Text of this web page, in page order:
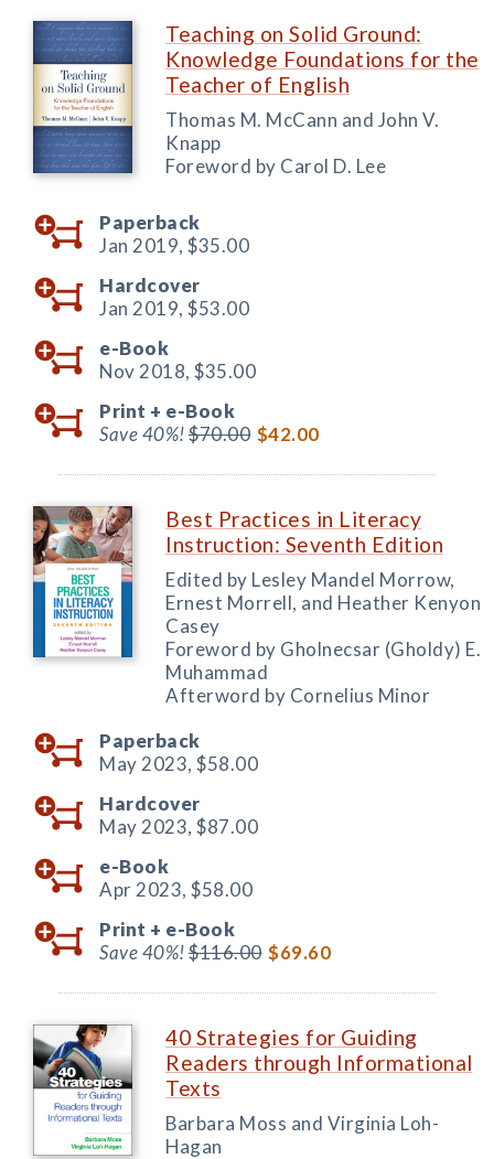
Teaching on Solid Ground:
Knowledge Foundations for the
Teacher of English
Thomas M. McCann and John V.
Knapp
Foreword by Carol D. Lee
Paperback
Jan 2019, $35.00
Hardcover
Jan 2019, $53.00
e-Book
Nov 2018, $35.00
Print + e-Book
Save 40%!$70.00 $42.00
Best Practices in Literacy
Instruction: Seventh Edition
Edited by Lesley Mandel Morrow,
Ernest Morrell, and Heather Kenyon
Casey
Foreword by Gholnecsar (Gholdy) E.
Muhammad
Afterword by Cornelius Minor
Paperback
May 2023, $58.00
Hardcover
May 2023, $87.00
e-Book
Apr 2023, $58.00
Print + e-Book
Save 40%!$116.00 $69.60
40 Strategies for Guiding
Readers through Informational
Texts
Barbara Moss and Virginia Loh-
Hagan